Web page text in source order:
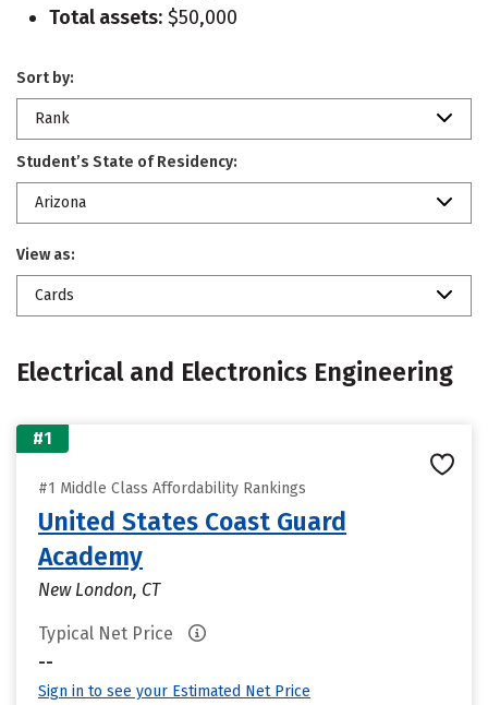
Total assets: $50,000
Sort by:
Rank
Student’s State of Residency:
Arizona
View as:
Cards
Electrical and Electronics Engineering
#1
#1 Middle Class Affordability Rankings
United States Coast Guard
Academy
New London, CT
Typical Net Price
--
Sign in to see your Estimated Net Price